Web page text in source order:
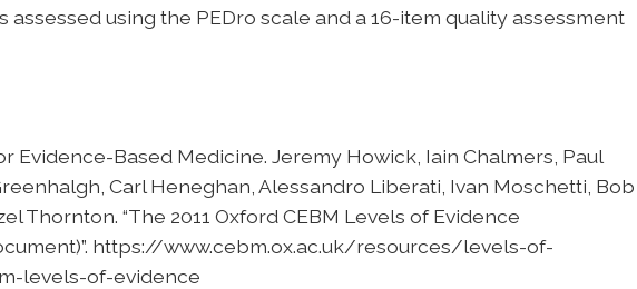
assessed using the PEDro scale and a 16-item quality assessment
Evidence-Based Medicine. Jeremy Howick, Iain Chalmers, Paul
Carl Heneghan, Alessandro Liberati, Ivan Moschetti, Bob
Thornton. “The 2011 Oxford CEBM Levels of Evidence
https://www.cebm.ox.ac.uk/resources/levels-of-
levels-of-evidence